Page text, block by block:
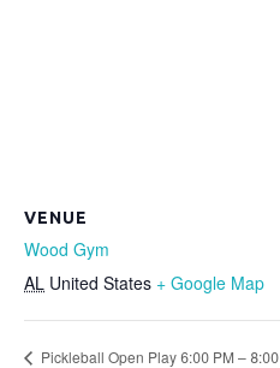
VENUE
Wood Gym
AL United States + Google Map
Pickleball Open Play 6:00 PM – 8:00